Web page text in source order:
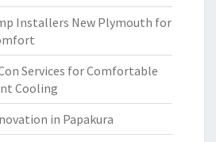
Installers New Plymouth for
Services for Comfortable
Cooling
in Papakura